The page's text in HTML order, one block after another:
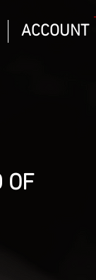
ACCOUNT
OF